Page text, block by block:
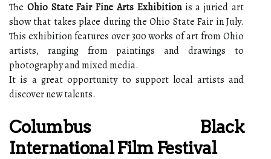
The Ohio State Fair Fine Arts Exhibitionis a juried art
show that takes place during the Ohio State Fair in July.
This exhibition features over 300 works of art from Ohio
artists, ranging from paintings and drawings to
photography and mixed media.
It is a great opportunity to support local artists and
discover new talents.
Columbus Black
International Film Festival